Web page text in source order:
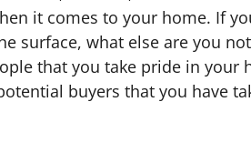
it comes to your home. If
surface, what else are you
that you take pride in your
buyers that you have